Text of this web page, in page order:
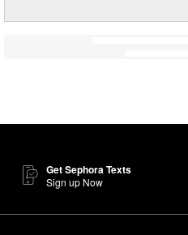
Get Sephora Texts
Sign up Now